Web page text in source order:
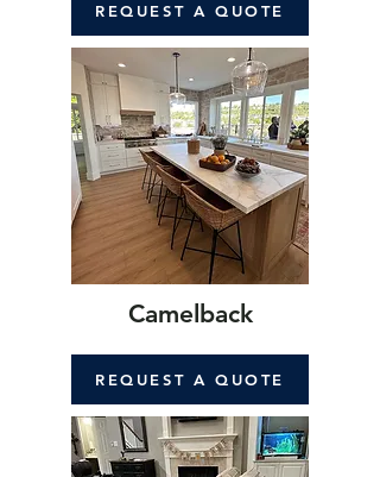
REQUEST A QUOTE
Camelback
REQUEST A QUOTE